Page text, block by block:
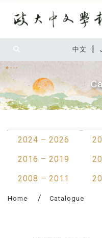
中文 |
2024 – 2026
2016 – 2019
2008 – 2011
Home Catalogue